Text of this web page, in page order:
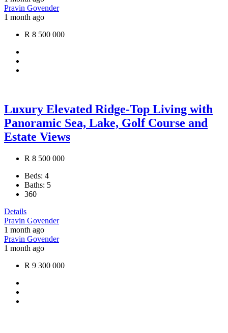
Pravin Govender
1 month ago
R 8 500 000
Luxury Elevated Ridge-Top Living with
Panoramic Sea, Lake, Golf Course and
Estate Views
R 8 500 000
Beds: 4
Baths: 5
360
Details
Pravin Govender
1 month ago
Pravin Govender
1 month ago
R 9 300 000